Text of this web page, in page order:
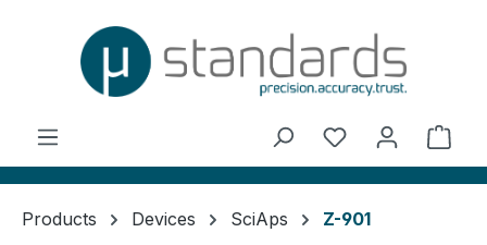
You have 0
Products Devices SciAps Z-901